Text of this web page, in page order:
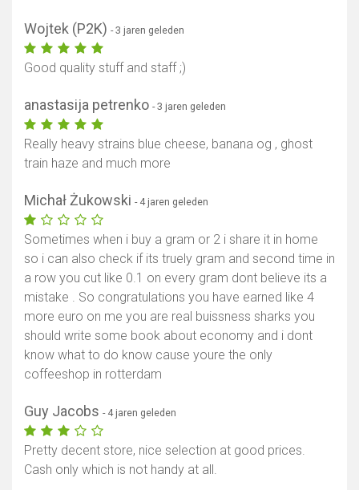
Wojtek (P2K) - 3 jaren geleden
Good quality stuff and staff ;)
anastasija petrenko - 3 jaren geleden
Really heavy strains blue cheese, banana og , ghost
train haze and much more
Michał Żukowski - 4 jaren geleden
Sometimes when i buy a gram or 2 i share it in home
so i can also check if its truely gram and second time in
a row you cut like 0.1 on every gram dont believe its a
mistake . So congratulations you have earned like 4
more euro on me you are real buissness sharks you
should write some book about economy and i dont
know what to do know cause youre the only
coffeeshop in rotterdam
Guy Jacobs - 4 jaren geleden
Pretty decent store, nice selection at good prices.
Cash only which is not handy at all.